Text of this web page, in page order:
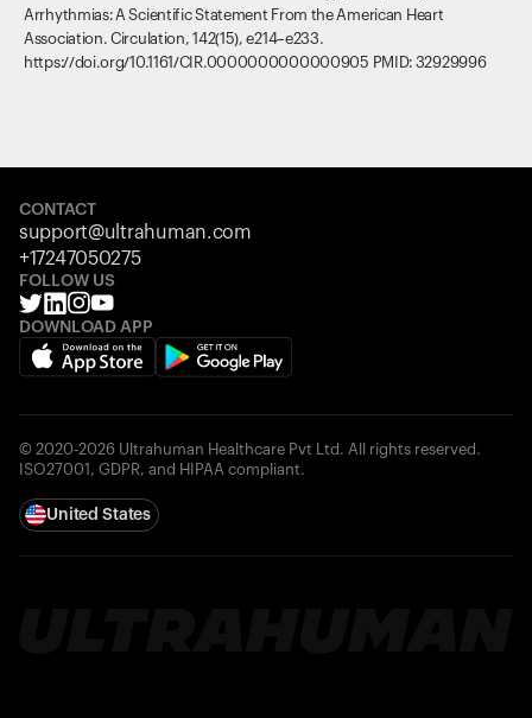
Arrhythmias: A Scientific Statement From the American Heart
Association. Circulation, 142(15), e214–e233.
https://doi.org/10.1161/CIR.0000000000000905 PMID: 32929996
CONTACT
support@ultrahuman.com
+17247050275
FOLLOW US
DOWNLOAD APP
© 2020-2026 Ultrahuman Healthcare Pvt Ltd. All rights reserved.
ISO27001, GDPR, and HIPAA compliant.
United States